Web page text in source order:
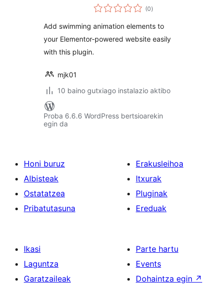
(0balorazioak
)
Add swimming animation elements to
your Elementor-powered website easily
with this plugin.
mjk01
10 baino gutxiago instalazio aktibo
Proba 6.6.6 WordPress bertsioarekin
egin da
Honi buruz
Albisteak
Ostatatzea
Pribatutasuna
Erakusleihoa
Itxurak
Pluginak
Ereduak
Ikasi
Laguntza
Garatzaileak
Parte hartu
Events
Dohaintza egin ↗